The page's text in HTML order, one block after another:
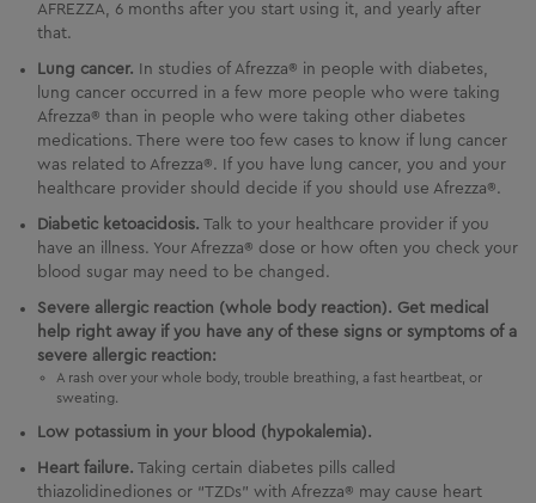
AFREZZA, 6 months after you start using it, and yearly after
that.
Lung cancer. In studies of Afrezza® in people with diabetes,
lung cancer occurred in a few more people who were taking
Afrezza® than in people who were taking other diabetes
medications. There were too few cases to know if lung cancer
was related to Afrezza®. If you have lung cancer, you and your
healthcare provider should decide if you should use Afrezza®.
Diabetic ketoacidosis. Talk to your healthcare provider if you
have an illness. Your Afrezza® dose or how often you check your
blood sugar may need to be changed.
Severe allergic reaction (whole body reaction). Get medical
help right away if you have any of these signs or symptoms of a
severe allergic reaction:
A rash over your whole body, trouble breathing, a fast heartbeat, or
sweating.
Low potassium in your blood (hypokalemia).
Heart failure. Taking certain diabetes pills called
thiazolidinediones or “TZDs” with Afrezza® may cause heart